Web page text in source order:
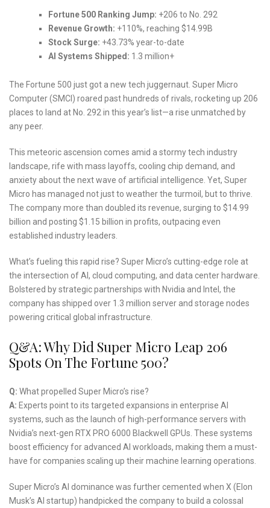
Fortune 500 Ranking Jump: +206 to No. 292
Revenue Growth: +110%, reaching $14.99B
Stock Surge: +43.73% year-to-date
AI Systems Shipped: 1.3 million+
The Fortune 500 just got a new tech juggernaut. Super Micro
Computer (SMCI) roared past hundreds of rivals, rocketing up 206
places to land at No. 292 in this year’s list—a rise unmatched by
any peer.
This meteoric ascension comes amid a stormy tech industry
landscape, rife with mass layoffs, cooling chip demand, and
anxiety about the next wave of artificial intelligence. Yet, Super
Micro has managed not just to weather the turmoil, but to thrive.
The company more than doubled its revenue, surging to $14.99
billion and posting $1.15 billion in profits, outpacing even
established industry leaders.
What’s fueling this rapid rise? Super Micro’s cutting-edge role at
the intersection of AI, cloud computing, and data center hardware.
Bolstered by strategic partnerships with Nvidia and Intel, the
company has shipped over 1.3 million server and storage nodes
powering critical global infrastructure.
Q&A: Why Did Super Micro Leap 206
Spots On The Fortune 500?
Q: What propelled Super Micro’s rise?
A: Experts point to its targeted expansions in enterprise AI
systems, such as the launch of high-performance servers with
Nvidia’s next-gen RTX PRO 6000 Blackwell GPUs. These systems
boost efficiency for advanced AI workloads, making them a must-
have for companies scaling up their machine learning operations.
Super Micro’s AI dominance was further cemented when X (Elon
Musk’s AI startup) handpicked the company to build a colossal